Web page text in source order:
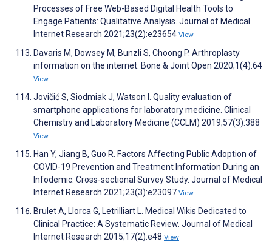
Processes of Free Web-Based Digital Health Tools to
Engage Patients: Qualitative Analysis. Journal of Medical
Internet Research 2021;23(2):e23654 View
Davaris M, Dowsey M, Bunzli S, Choong P. Arthroplasty
information on the internet. Bone & Joint Open 2020;1(4):64
View
Jovičić S, Siodmiak J, Watson I. Quality evaluation of
smartphone applications for laboratory medicine. Clinical
Chemistry and Laboratory Medicine (CCLM) 2019;57(3):388
View
Han Y, Jiang B, Guo R. Factors Affecting Public Adoption of
COVID-19 Prevention and Treatment Information During an
Infodemic: Cross-sectional Survey Study. Journal of Medical
Internet Research 2021;23(3):e23097 View
Brulet A, Llorca G, Letrilliart L. Medical Wikis Dedicated to
Clinical Practice: A Systematic Review. Journal of Medical
Internet Research 2015;17(2):e48 View